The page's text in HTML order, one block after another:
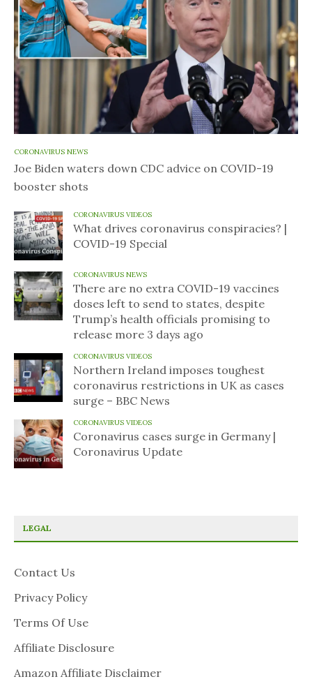
CORONAVIRUS NEWS
Joe Biden waters down CDC advice on COVID-19
booster shots
CORONAVIRUS VIDEOS
What drives coronavirus conspiracies? |
COVID-19 Special
CORONAVIRUS NEWS
There are no extra COVID-19 vaccines
doses left to send to states, despite
Trump’s health officials promising to
release more 3 days ago
CORONAVIRUS VIDEOS
Northern Ireland imposes toughest
coronavirus restrictions in UK as cases
surge – BBC News
CORONAVIRUS VIDEOS
Coronavirus cases surge in Germany |
Coronavirus Update
LEGAL
Contact Us
Privacy Policy
Terms Of Use
Affiliate Disclosure
Amazon Affiliate Disclaimer